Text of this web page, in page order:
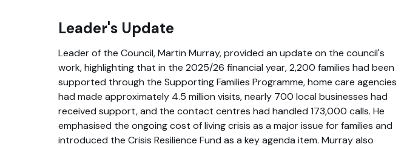
Leader's Update
Leader of the Council, Martin Murray, provided an update on the council's
work, highlighting that in the 2025/26 financial year, 2,200 families had been
supported through the Supporting Families Programme, home care agencies
had made approximately 4.5 million visits, nearly 700 local businesses had
received support, and the contact centres had handled 173,000 calls. He
emphasised the ongoing cost of living crisis as a major issue for families and
introduced the Crisis Resilience Fund as a key agenda item. Murray also